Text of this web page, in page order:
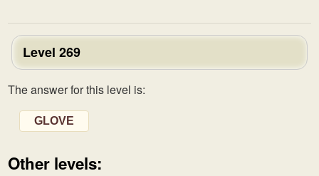
Level 269
The answer for this level is:
GLOVE
Other levels: